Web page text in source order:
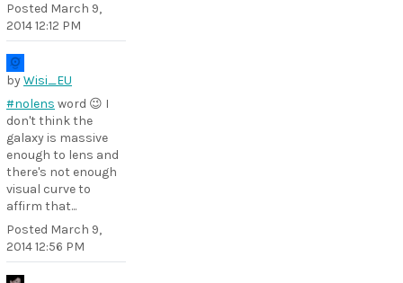
Posted March 9,
2014 12:12 PM
byWisi_EU
#nolens word 😉 I
don't think the
galaxy is massive
enough to lens and
there's not enough
visual curve to
affirm that...
Posted March 9,
2014 12:56 PM